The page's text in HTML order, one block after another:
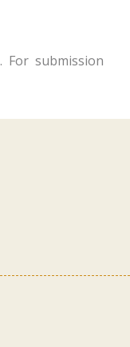
. For submission